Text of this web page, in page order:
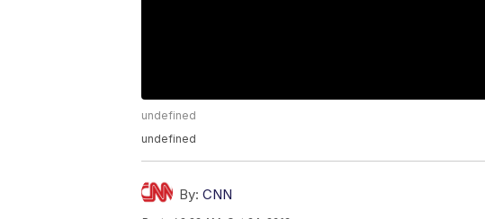
undefined
undefined
By: CNN